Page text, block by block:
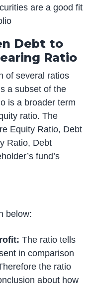
are a good fit
Debt to
Ratio
of several ratios
a subset of the
is a broader term
ratio. The
Equity Ratio, Debt
Ratio, Debt
fund’s
below:
The ratio tells
in comparison
the ratio
about how